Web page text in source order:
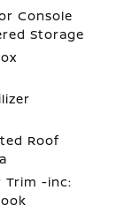
Console
Storage
Roof
Trim -inc: